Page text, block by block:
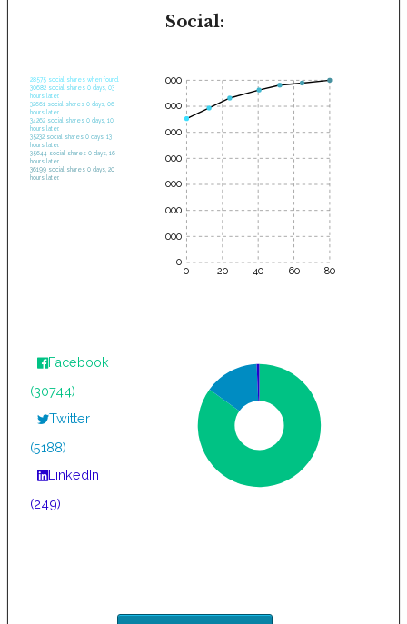
Social:
28575 social shares when found.
30682 social shares 0 days, 03
hours later.
32661 social shares 0 days, 06
hours later.
34262 social shares 0 days, 10
hours later.
35232 social shares 0 days, 13
hours later.
35644 social shares 0 days, 16
hours later.
36199 social shares 0 days, 20
hours later.
0 20 40 60 80
35000
30000
25000
20000
15000
10000
5000
0
Facebook
(30744)
Twitter
(5188)
LinkedIn
(249)